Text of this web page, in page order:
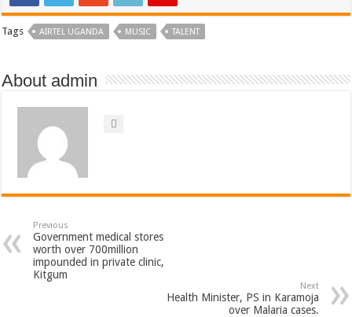
Tags AIRTEL UGANDA MUSIC TALENT
About admin
Previous
Government medical stores
worth over 700million
impounded in private clinic,
Kitgum
Next
Health Minister, PS in Karamoja
over Malaria cases.